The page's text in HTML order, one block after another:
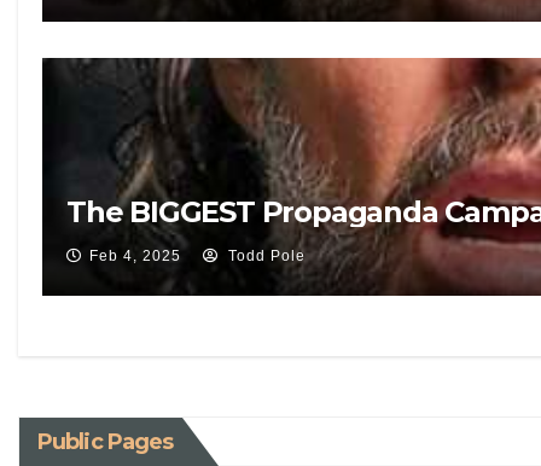
The BIGGEST Propaganda
Feb 4, 2025 Todd Pole
Public Pages